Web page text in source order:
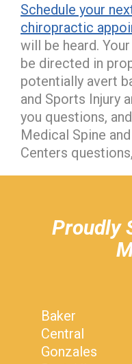
Schedule your
chiropractic
will be heard.
be directed in
potentially avert
and Sports Injury
you questions,
Medical Spine
Centers
Proudly
Baker
Central
Gonzales